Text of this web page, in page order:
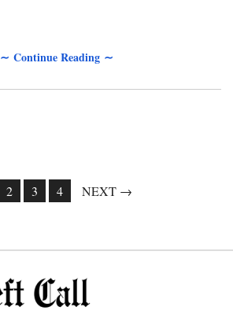
∼ Continue Reading ∼
2 3 4 NEXT →